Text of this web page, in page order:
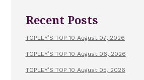
Recent Posts
TOPLEY’S TOP 10 August 07, 2026
TOPLEY’S TOP 10 August 06, 2026
TOPLEY’S TOP 10 August 05, 2026